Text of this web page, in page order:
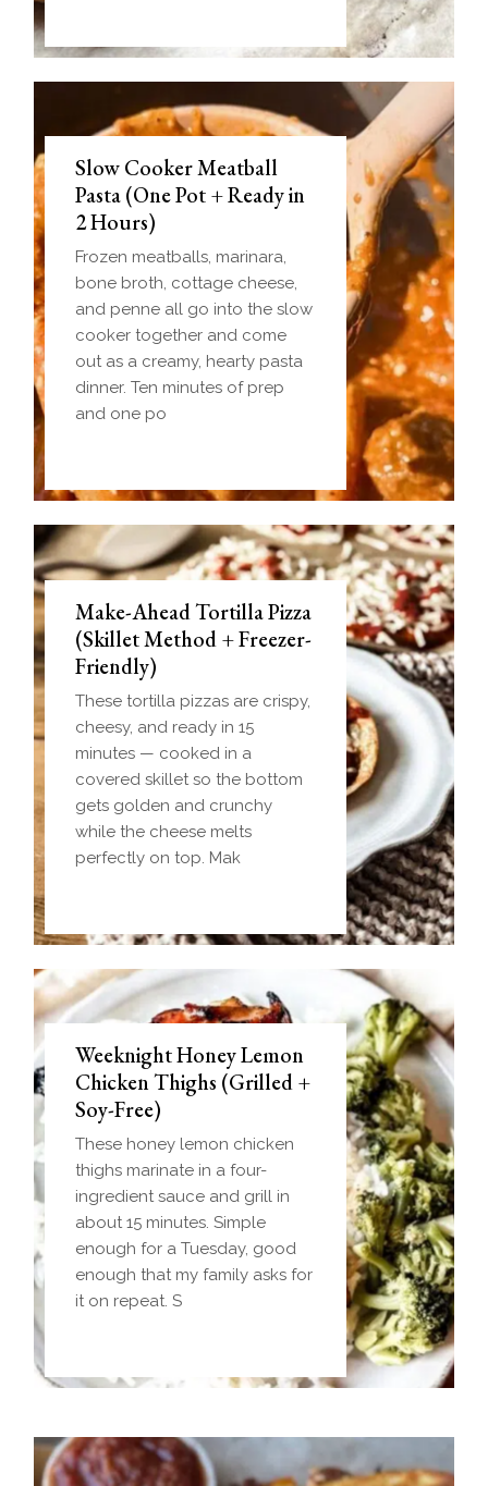
Slow Cooker Meatball
Pasta (One Pot + Ready in
2 Hours)
Frozen meatballs, marinara,
bone broth, cottage cheese,
and penne all go into the slow
cooker together and come
out as a creamy, hearty pasta
dinner. Ten minutes of prep
and one po
Make-Ahead Tortilla Pizza
(Skillet Method + Freezer-
Friendly)
These tortilla pizzas are crispy,
cheesy, and ready in 15
minutes — cooked in a
covered skillet so the bottom
gets golden and crunchy
while the cheese melts
perfectly on top. Mak
Weeknight Honey Lemon
Chicken Thighs (Grilled +
Soy-Free)
These honey lemon chicken
thighs marinate in a four-
ingredient sauce and grill in
about 15 minutes. Simple
enough for a Tuesday, good
enough that my family asks for
it on repeat. S
Biscuit and Gravy Bombs
(Make-Ahead Breakfast +
Freezer-Friendly)
Homemade einkorn biscuit
dough wrapped around a
frozen ball of sausage gravy
and baked until golden.
Everything you love about
biscuits and gravy in one